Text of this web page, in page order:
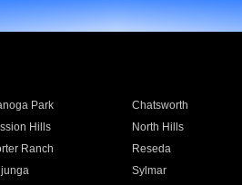
Park Chatsworth
Hills North Hills
Ranch Reseda
Sylmar